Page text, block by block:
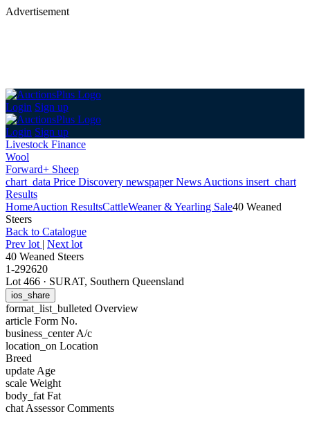
Advertisement
Login Sign up
Login Sign up
Livestock Finance
Wool
Forward+ Sheep
chart_data Price Discovery newspaperNews Auctions insert_chart
Results
HomeAuction ResultsCattleWeaner & Yearling Sale40 Weaned
Steers
Back to Catalogue
Prev lot | Next lot
40 Weaned Steers
1-292620
Lot 466 · SURAT, Southern Queensland
ios_share
format_list_bulleted Overview
article Form No.
business_centerA/c
location_on Location
Breed
update Age
scale Weight
body_fat Fat
chat Assessor Comments